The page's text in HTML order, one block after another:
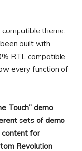
compatible theme.
built with
RTL compatible
every function of
Touch” demo
sets of demo
content for
Revolution